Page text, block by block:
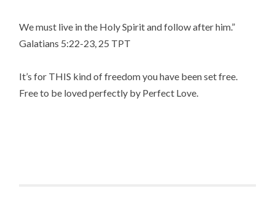
We must live in the Holy Spirit and follow after him.”
‭‭Galatians‬ ‭5:22-23, 25‬ ‭TPT‬‬
It’s for THIS kind of freedom you have been set free.
Free to be loved perfectly by Perfect Love.